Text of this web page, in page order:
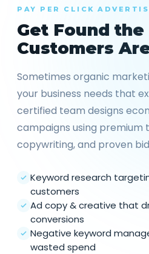
PAY PER CLICK
Get Found
Customers
Sometimes organic
your business needs that
certified team designs
campaigns using premium
copywriting, and proven
Keyword research
customers
Ad copy & creative that
conversions
Negative keyword
wasted spend